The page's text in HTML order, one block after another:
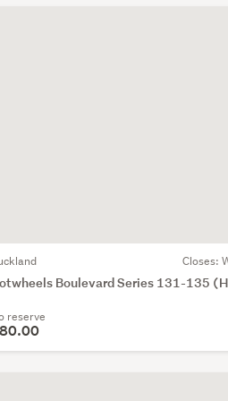
Closes:
Boulevard Series 131-135
reserve